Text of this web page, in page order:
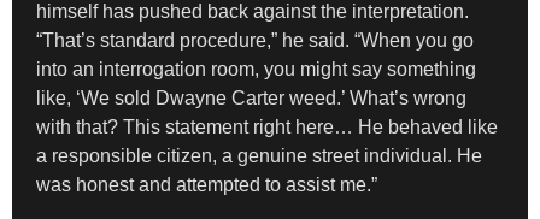
himself has pushed back against the interpretation.
“That’s standard procedure,” he said. “When you go
into an interrogation room, you might say something
like, ‘We sold Dwayne Carter weed.’ What’s wrong
with that? This statement right here… He behaved like
a responsible citizen, a genuine street individual. He
was honest and attempted to assist me.”